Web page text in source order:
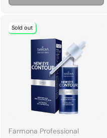
Sold out
Farmona Professional